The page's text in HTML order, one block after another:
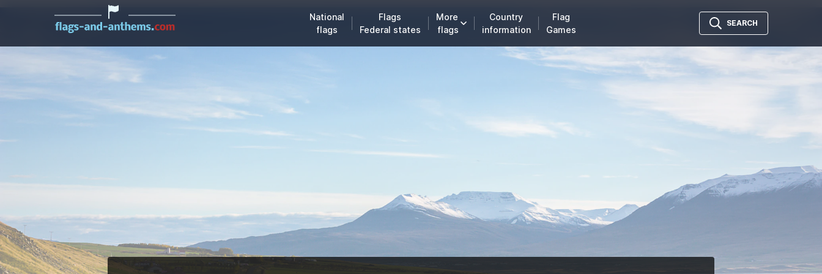
National
flags
Flags
Federal states
More
flags
Country
information
Flag
Games
SEARCH